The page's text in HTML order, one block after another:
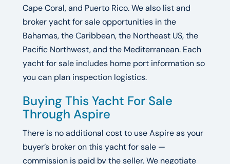
Cape Coral, and Puerto Rico. We also list and
broker yacht for sale opportunities in the
Bahamas, the Caribbean, the Northeast US, the
Pacific Northwest, and the Mediterranean. Each
yacht for sale includes home port information so
you can plan inspection logistics.
Buying This Yacht For Sale
Through Aspire
There is no additional cost to use Aspire as your
buyer’s broker on this yacht for sale —
commission is paid by the seller. We negotiate